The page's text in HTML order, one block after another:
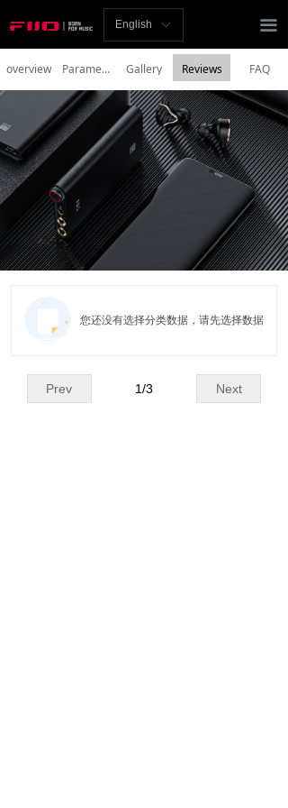
끀
Homepage
News
Player
Bluetooth
AMP
Headphones
Speakers
Support
ꀅ
English
您还没有选择分类数据，请先选择数据
Prev Next
1/3
overview Parameters Gallery Reviews FAQ